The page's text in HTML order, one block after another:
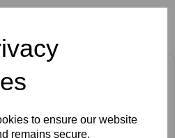
to ensure our website
remains secure.